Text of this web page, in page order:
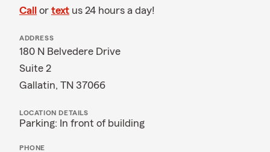
Call or text us 24 hours a day!
ADDRESS
180 N Belvedere Drive
Suite 2
Gallatin, TN 37066
LOCATION DETAILS
Parking: In front of building
PHONE